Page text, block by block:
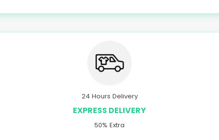
24 Hours Delivery
EXPRESS DELIVERY
50% Extra